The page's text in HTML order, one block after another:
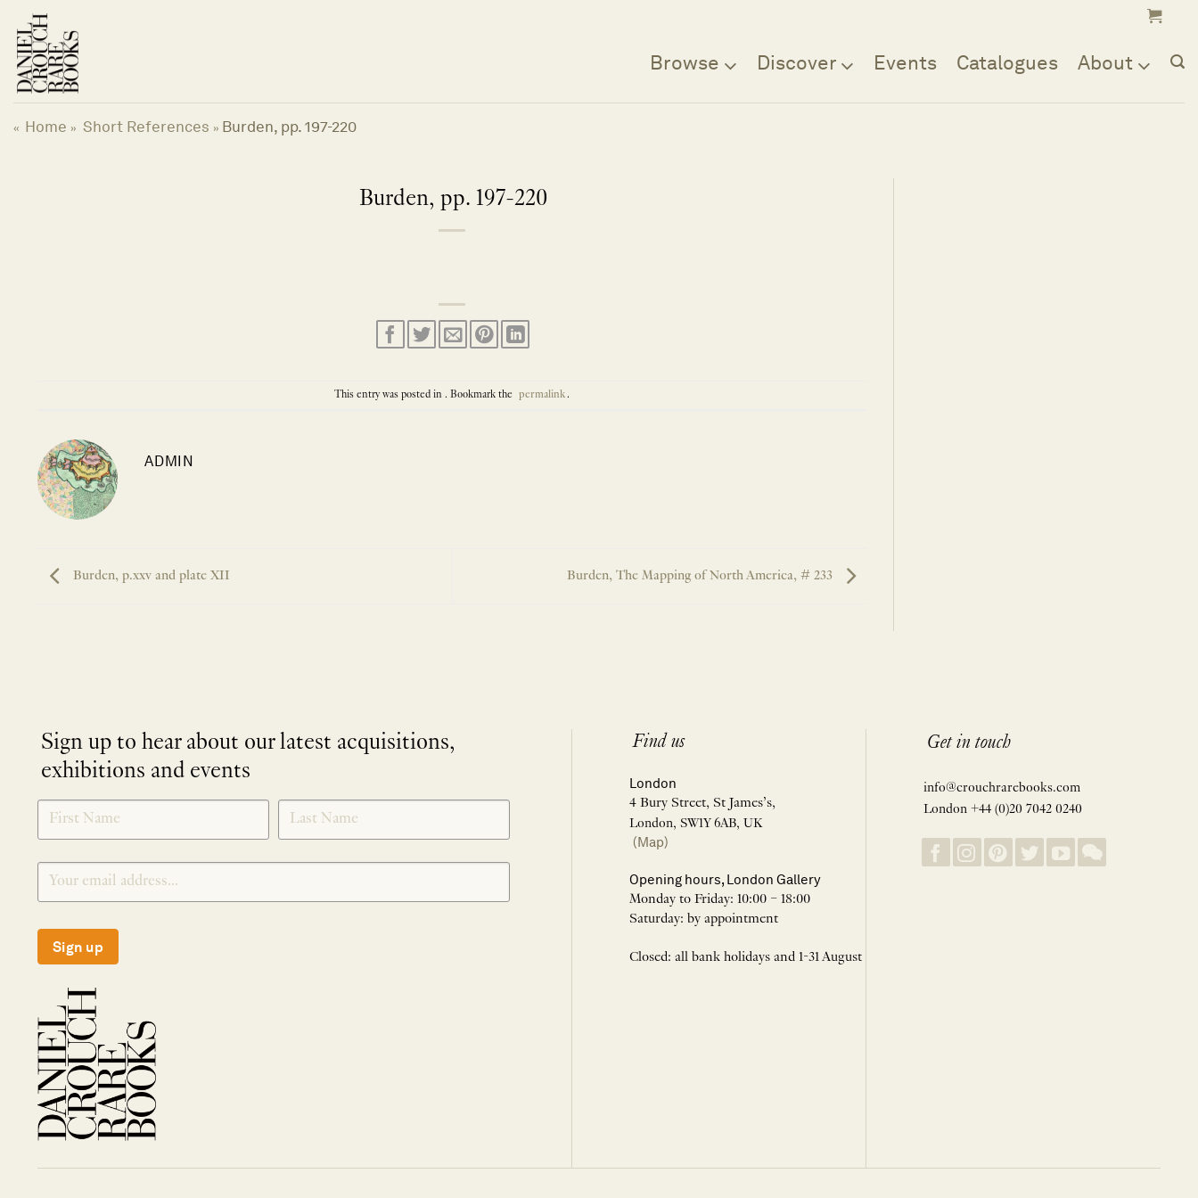
content
Browse Discover Events Catalogues About
« Home » Short References » Burden, pp. 197-220
Burden, pp. 197-220
This entry was posted in . Bookmark the permalink.
ADMIN
Burden, p.xxv and plate XII Burden, The Mapping of North America, # 233
Sign up to hear about our latest acquisitions,
exhibitions and events
SIGNUP
Sign up
Find us
London
4 Bury Street, St James’s,
London, SW1Y 6AB, UK
(Map)
Opening hours, London Gallery
Monday to Friday: 10:00 – 18:00
Saturday: by appointment
Closed: all bank holidays and 1-31 August
Get in touch
info@crouchrarebooks.com
London +44 (0)20 7042 0240